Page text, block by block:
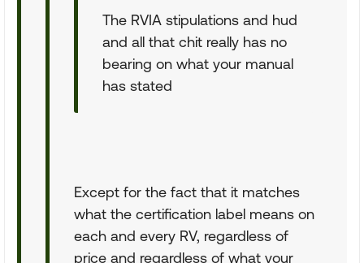
The RVIA stipulations and hud
and all that chit really has no
bearing on what your manual
has stated
Except for the fact that it matches
what the certification label means on
each and every RV, regardless of
price and regardless of what your